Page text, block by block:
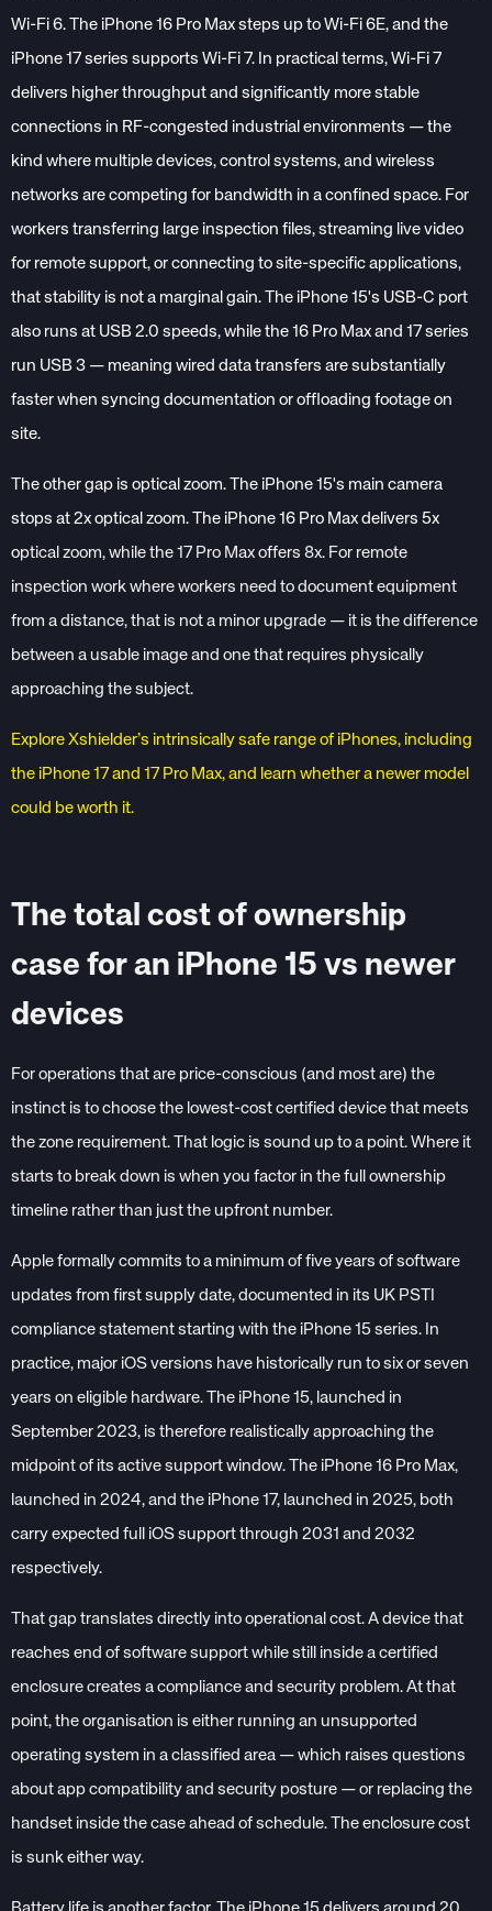
Wi-Fi 6. The iPhone 16 Pro Max steps up to Wi-Fi 6E, and the
iPhone 17 series supports Wi-Fi 7. In practical terms, Wi-Fi 7
delivers higher throughput and significantly more stable
connections in RF-congested industrial environments — the
kind where multiple devices, control systems, and wireless
networks are competing for bandwidth in a confined space. For
workers transferring large inspection files, streaming live video
for remote support, or connecting to site-specific applications,
that stability is not a marginal gain. The iPhone 15's USB-C port
also runs at USB 2.0 speeds, while the 16 Pro Max and 17 series
run USB 3 — meaning wired data transfers are substantially
faster when syncing documentation or offloading footage on
site.
The other gap is optical zoom. The iPhone 15's main camera
stops at 2x optical zoom. The iPhone 16 Pro Max delivers 5x
optical zoom, while the 17 Pro Max offers 8x. For remote
inspection work where workers need to document equipment
from a distance, that is not a minor upgrade — it is the difference
between a usable image and one that requires physically
approaching the subject.
Explore Xshielder’s intrinsically safe range of iPhones, including
the iPhone 17 and 17 Pro Max, and learn whether a newer model
could be worth it.
The total cost of ownership
case for an iPhone 15 vs newer
devices
For operations that are price-conscious (and most are) the
instinct is to choose the lowest-cost certified device that meets
the zone requirement. That logic is sound up to a point. Where it
starts to break down is when you factor in the full ownership
timeline rather than just the upfront number.
Apple formally commits to a minimum of five years of software
updates from first supply date, documented in its UK PSTI
compliance statement starting with the iPhone 15 series. In
practice, major iOS versions have historically run to six or seven
years on eligible hardware. The iPhone 15, launched in
September 2023, is therefore realistically approaching the
midpoint of its active support window. The iPhone 16 Pro Max,
launched in 2024, and the iPhone 17, launched in 2025, both
carry expected full iOS support through 2031 and 2032
respectively.
That gap translates directly into operational cost. A device that
reaches end of software support while still inside a certified
enclosure creates a compliance and security problem. At that
point, the organisation is either running an unsupported
operating system in a classified area — which raises questions
about app compatibility and security posture — or replacing the
handset inside the case ahead of schedule. The enclosure cost
is sunk either way.